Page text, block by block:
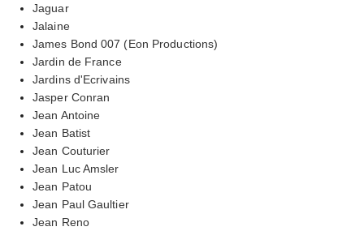
Jaguar
Jalaine
James Bond 007 (Eon Productions)
Jardin de France
Jardins d'Ecrivains
Jasper Conran
Jean Antoine
Jean Batist
Jean Couturier
Jean Luc Amsler
Jean Patou
Jean Paul Gaultier
Jean Reno